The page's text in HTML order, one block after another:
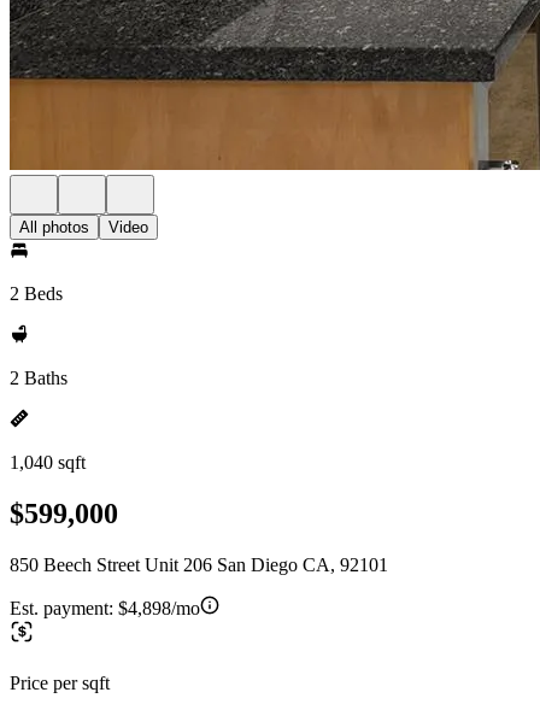
All photos Video
2 Beds
2 Baths
1,040 sqft
$599,000
850 Beech Street Unit 206 San Diego CA, 92101
Est. payment: $4,898/mo
Price per sqft